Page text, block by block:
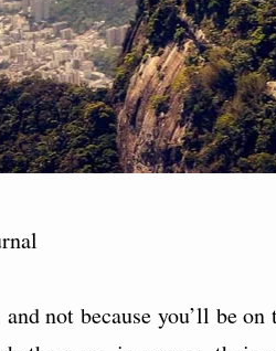
not because you’ll be on